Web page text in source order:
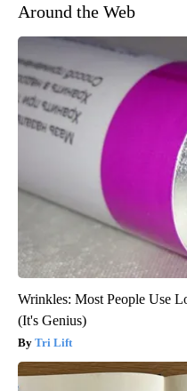
Around the Web
Wrinkles: Most People Use
(It's Genius)
Tri Lift